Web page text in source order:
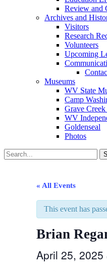
Review and
Archives and
Visitors
Research
Volunteers
Upcoming
Museums
WV State
Camp
Grave
WV
Goldenseal
Photos
« All Events
This event has
Brian
April 25, 2025